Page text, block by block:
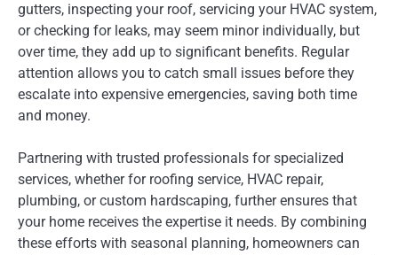
gutters, inspecting your roof, servicing your HVAC system,
or checking for leaks, may seem minor individually, but
over time, they add up to significant benefits. Regular
attention allows you to catch small issues before they
escalate into expensive emergencies, saving both time
and money.
Partnering with trusted professionals for specialized
services, whether for roofing service, HVAC repair,
plumbing, or custom hardscaping, further ensures that
your home receives the expertise it needs. By combining
these efforts with seasonal planning, homeowners can